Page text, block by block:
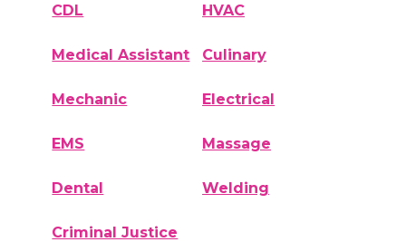
CDL HVAC
Medical Assistant Culinary
Mechanic Electrical
EMS Massage
Dental Welding
Criminal Justice